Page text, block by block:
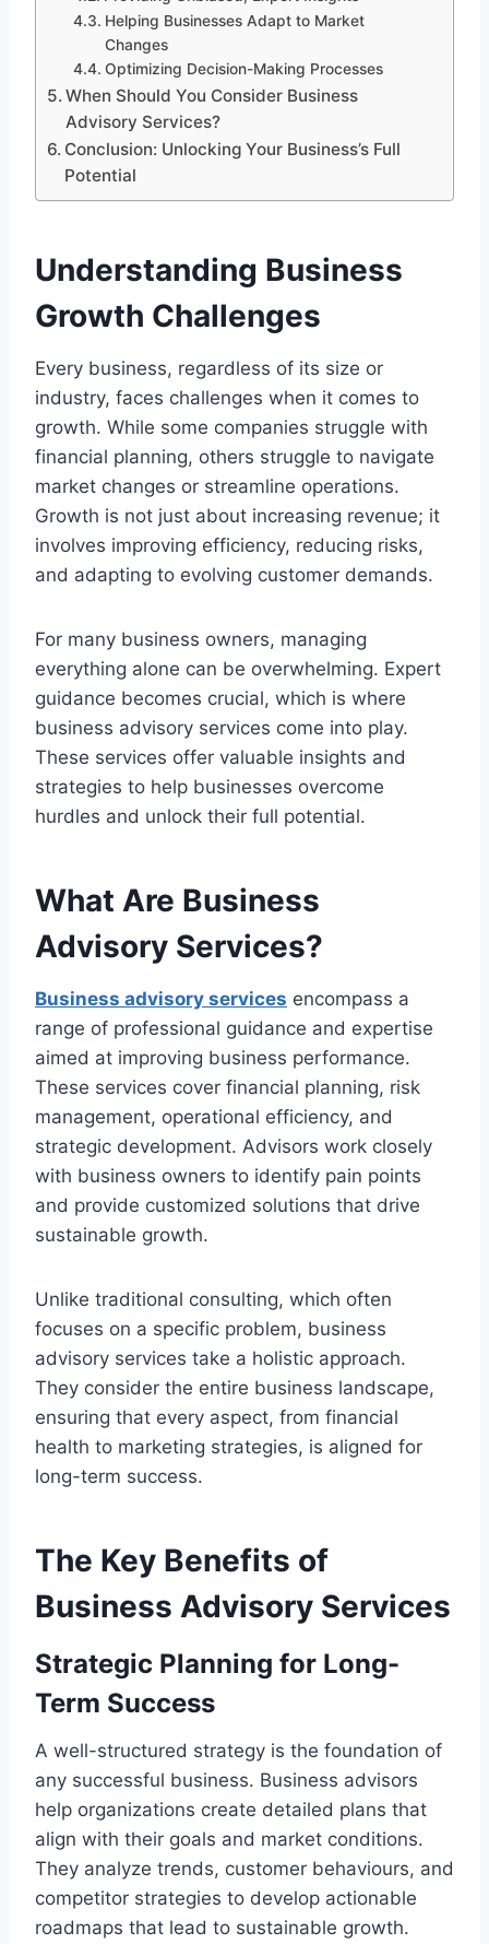
Helping Businesses Adapt to Market
Changes
Optimizing Decision-Making Processes
When Should You Consider Business
Advisory Services?
Conclusion: Unlocking Your Business’s Full
Potential
Understanding Business
Growth Challenges
Every business, regardless of its size or
industry, faces challenges when it comes to
growth. While some companies struggle with
financial planning, others struggle to navigate
market changes or streamline operations.
Growth is not just about increasing revenue; it
involves improving efficiency, reducing risks,
and adapting to evolving customer demands.
For many business owners, managing
everything alone can be overwhelming. Expert
guidance becomes crucial, which is where
business advisory services come into play.
These services offer valuable insights and
strategies to help businesses overcome
hurdles and unlock their full potential.
What Are Business
Advisory Services?
Business advisory services encompass a
range of professional guidance and expertise
aimed at improving business performance.
These services cover financial planning, risk
management, operational efficiency, and
strategic development. Advisors work closely
with business owners to identify pain points
and provide customized solutions that drive
sustainable growth.
Unlike traditional consulting, which often
focuses on a specific problem, business
advisory services take a holistic approach.
They consider the entire business landscape,
ensuring that every aspect, from financial
health to marketing strategies, is aligned for
long-term success.
The Key Benefits of
Business Advisory Services
Strategic Planning for Long-
Term Success
A well-structured strategy is the foundation of
any successful business. Business advisors
help organizations create detailed plans that
align with their goals and market conditions.
They analyze trends, customer behaviours, and
competitor strategies to develop actionable
roadmaps that lead to sustainable growth.